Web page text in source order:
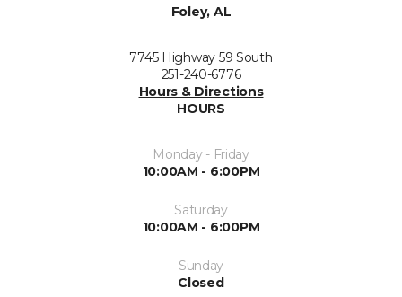
Foley, AL
7745 Highway 59 South
251-240-6776
Hours & Directions
HOURS
Monday - Friday
10:00AM - 6:00PM
Saturday
10:00AM - 6:00PM
Sunday
Closed